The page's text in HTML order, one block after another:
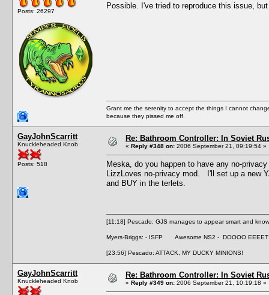
Posts: 26297
Possible. I've tried to reproduce this issue,
Grant me the serenity to accept the things I cannot
because they pissed me off.
GayJohnScarritt
Knuckleheaded Knob
Posts: 518
Re: Bathroom Controller: In Soviet
« Reply #348 on: 2006 September 21, 09:19:54 »
Meska, do you happen to have any no-
LizzLoves no-privacy mod. I'll set up a new
and BUY in the terlets.
[11:18] Pescado: GJS manages to appear smart and
Myers-Briggs: - ISFP Awesome NS2 - DOOOO
[23:56] Pescado: ATTACK, MY DUCKY MINIONS!
GayJohnScarritt
Knuckleheaded Knob
Re: Bathroom Controller: In Soviet
« Reply #349 on: 2006 September 21, 10:19:18 »